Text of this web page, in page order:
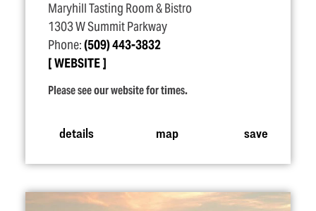
Maryhill Tasting Room & Bistro
1303 W Summit Parkway
Phone:(509) 443-3832
WEBSITE
Please see our website for times.
details map save